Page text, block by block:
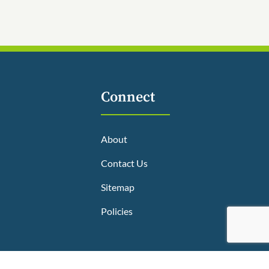
Connect
About
Contact Us
Sitemap
Policies